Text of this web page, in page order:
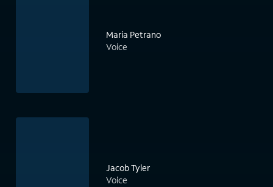
Maria Petrano
Voice
Jacob Tyler
Voice